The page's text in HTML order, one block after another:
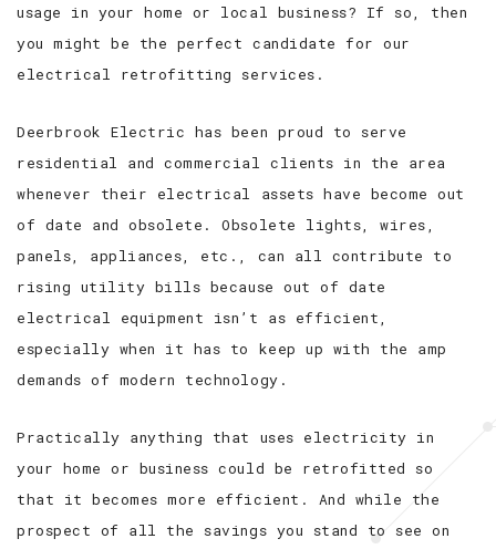
usage in your home or local business? If so, then
you might be the perfect candidate for our
electrical retrofitting services.
Deerbrook Electric has been proud to serve
residential and commercial clients in the area
whenever their electrical assets have become out
of date and obsolete. Obsolete lights, wires,
panels, appliances, etc., can all contribute to
rising utility bills because out of date
electrical equipment isn’t as efficient,
especially when it has to keep up with the amp
demands of modern technology.
Practically anything that uses electricity in
your home or business could be retrofitted so
that it becomes more efficient. And while the
prospect of all the savings you stand to see on